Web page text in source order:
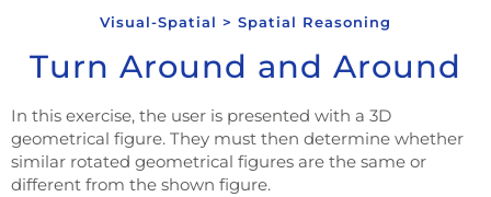
Visual-Spatial > Spatial Reasoning
Turn Around and Around
In this exercise, the user is presented with a 3D
geometrical figure. They must then determine whether
similar rotated geometrical figures are the same or
different from the shown figure.